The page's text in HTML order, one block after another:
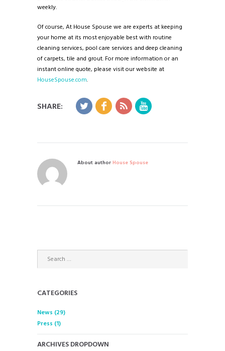
weekly.
Of course, At House Spouse we are experts at keeping
your home at its most enjoyable best with routine
cleaning services, pool care services and deep cleaning
of carpets, tile and grout. For more information or an
instant online quote, please visit our website at
HouseSpouse.com.
SHARE:
About authorHouse Spouse
CATEGORIES
News (29)
Press (1)
ARCHIVES DROPDOWN